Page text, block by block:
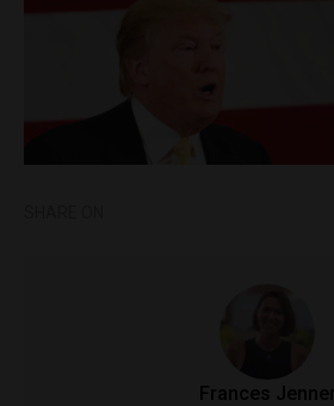
Frances Jenner